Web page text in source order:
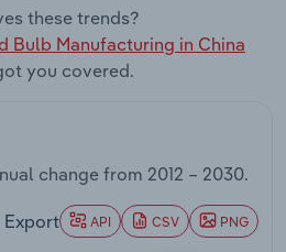
these trends?
Bulb Manufacturing in China
you covered.
change from 2012 – 2030.
Export API CSV PNG